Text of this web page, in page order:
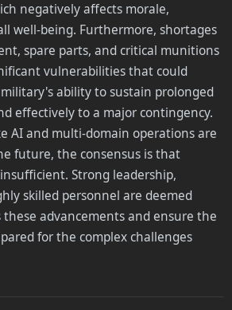
negatively affects morale,
well-being. Furthermore, shortages
spare parts, and critical munitions
vulnerabilities that could
ability to sustain prolonged
effectively to a major contingency.
AI and multi-domain operations are
future, the consensus is that
Strong leadership,
skilled personnel are deemed
advancements and ensure the
for the complex challenges